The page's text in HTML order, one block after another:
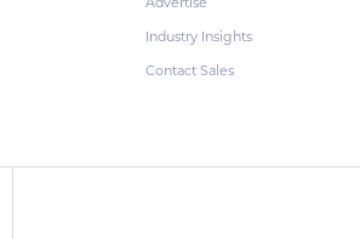
Industry Insights
Contact Sales